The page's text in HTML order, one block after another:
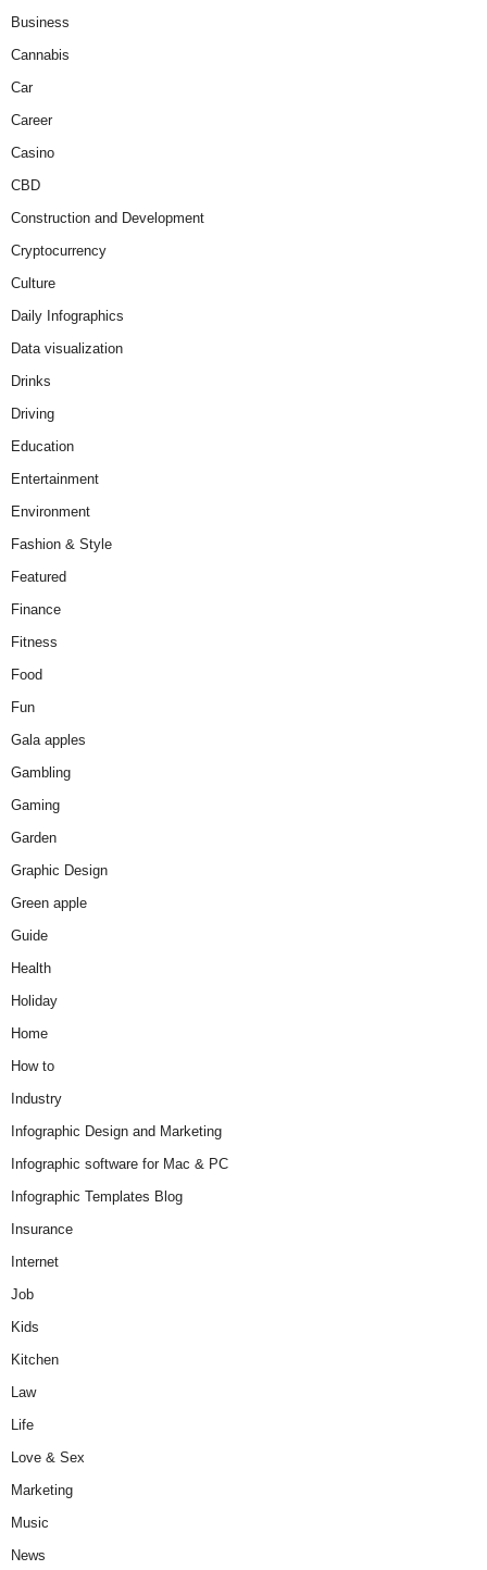
Business
Cannabis
Car
Career
Casino
CBD
Construction and Development
Cryptocurrency
Culture
Daily Infographics
Data visualization
Drinks
Driving
Education
Entertainment
Environment
Fashion & Style
Featured
Finance
Fitness
Food
Fun
Gala apples
Gambling
Gaming
Garden
Graphic Design
Green apple
Guide
Health
Holiday
Home
How to
Industry
Infographic Design and Marketing
Infographic software for Mac & PC
Infographic Templates Blog
Insurance
Internet
Job
Kids
Kitchen
Law
Life
Love & Sex
Marketing
Music
News